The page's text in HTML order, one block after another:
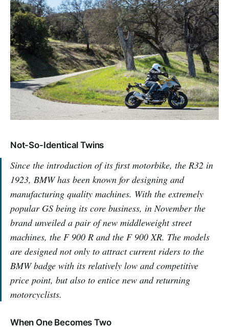
Not-So-Identical Twins
Since the introduction of its first motorbike, the R32 in
1923, BMW has been known for designing and
manufacturing quality machines. With the extremely
popular GS being its core business, in November the
brand unveiled a pair of new middleweight street
machines, the F 900 R and the F 900 XR. The models
are designed not only to attract current riders to the
BMW badge with its relatively low and competitive
price point, but also to entice new and returning
motorcyclists.
When One Becomes Two